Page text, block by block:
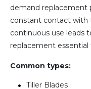
demand replacement
constant contact with
continuous use leads
replacement
Common types:
Tiller Blades